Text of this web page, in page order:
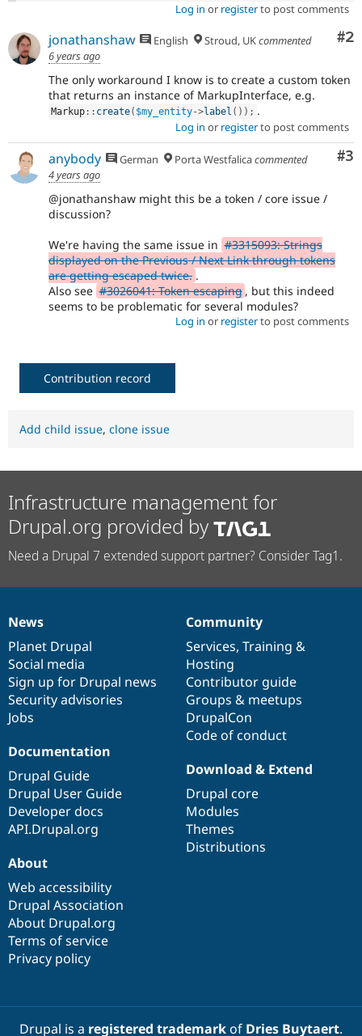
Log in or registerto post comments
#2
jonathanshaw English Stroud, UKcommented
6 years ago
The only workaround I know is to create a custom token
that returns an instance of MarkupInterface, e.g.
Markup :: create( $my_entity->label ( ) ) ; .
Log in or registerto post comments
#3
anybody German Porta Westfalicacommented
4 years ago
@jonathanshaw might this be a token / core issue /
discussion?
We're having the same issue in #3315093: Strings
displayed on the Previous / Next Link through tokens
are getting escaped twice. .
Also see #3026041: Token escaping , but this indeed
seems to be problematic for several modules?
Log in or registerto post comments
Contribution record
Add child issue, clone issue
Infrastructure management for
Drupal.org provided by
Need a Drupal 7 extended support partner? Consider Tag1.
News
items
News
Planet Drupal
Social media
Sign up for Drupal news
Security advisories
Jobs
Our
community
Community
Services, Training &
Hosting
Contributor guide
Groups & meetups
DrupalCon
Code of conduct
Documentation
Documentation
Drupal Guide
Drupal User Guide
Developer docs
API.Drupal.org
Drupal
code
base
Download & Extend
Drupal core
Modules
Themes
Distributions
Governance
of
community
About
Web accessibility
Drupal Association
About Drupal.org
Terms of service
Privacy policy
Drupal is a registered trademarkof Dries Buytaert.